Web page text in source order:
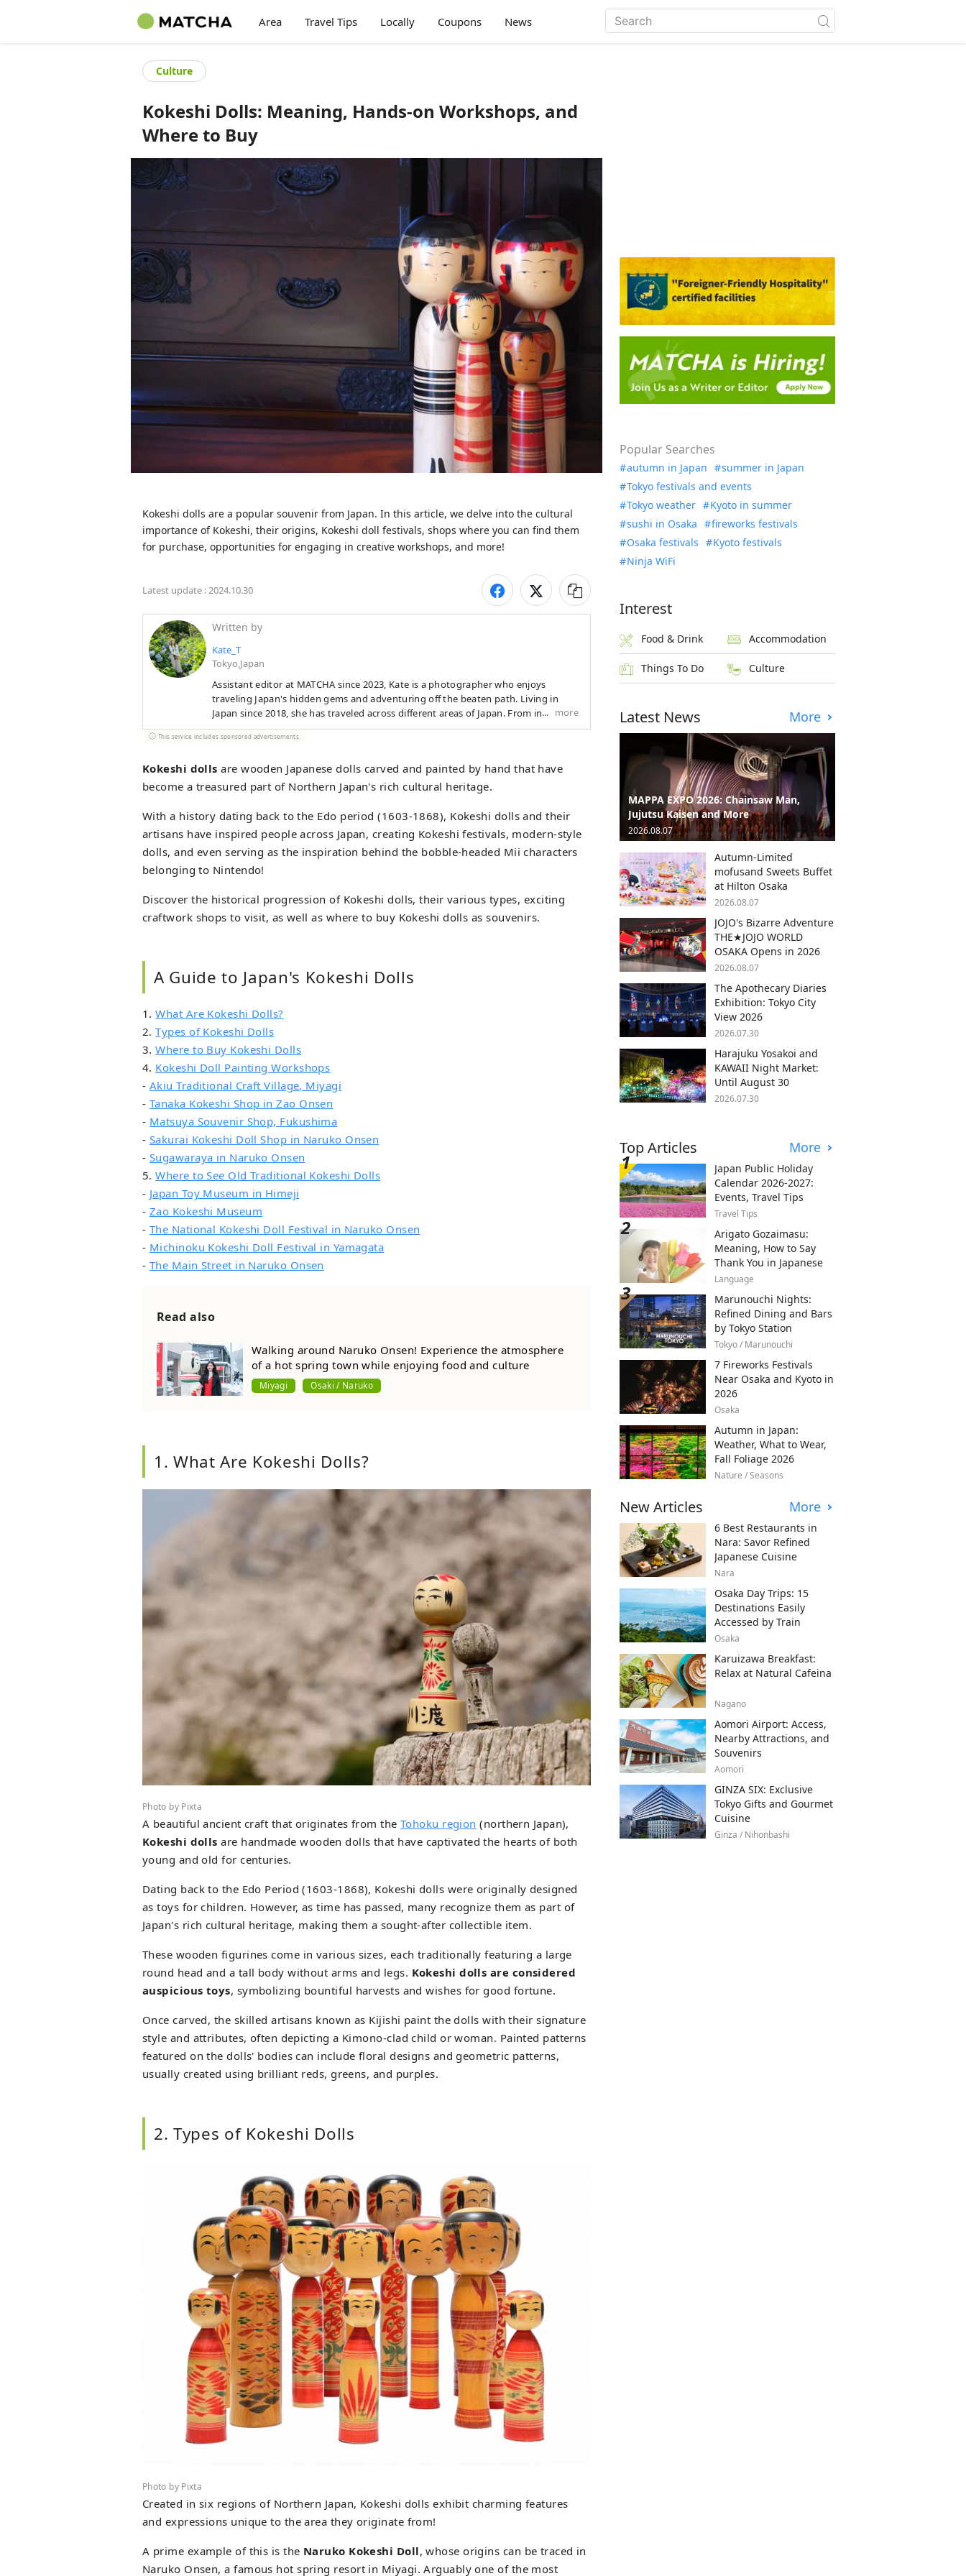
Area Travel Tips Locally Coupons News
Culture
Kokeshi Dolls: Meaning, Hands-on Workshops, and
Where to Buy
Kokeshi dolls are a popular souvenir from Japan. In this article, we delve into the cultural
importance of Kokeshi, their origins, Kokeshi doll festivals, shops where you can find them
for purchase, opportunities for engaging in creative workshops, and more!
Latest update :2024.10.30
Written by
Kate_T
Tokyo,Japan
Assistant editor at MATCHA since 2023, Kate is a photographer who enjoys
traveling Japan's hidden gems and adventuring off the beaten path. Living in
Japan since 2018, she has traveled across different areas of Japan. From indulging
in Aomori’s apple pies and fiery festivals to exploring the quaint charm of
Nagasaki’s cat-filled streets she is always searching for new areas full of
more
This service includes sponsored advertisements.
Kokeshi dolls are wooden Japanese dolls carved and painted by hand that have
become a treasured part of Northern Japan's rich cultural heritage.
With a history dating back to the Edo period (1603-1868), Kokeshi dolls and their
artisans have inspired people across Japan, creating Kokeshi festivals, modern-style
dolls, and even serving as the inspiration behind the bobble-headed Mii characters
belonging to Nintendo!
Discover the historical progression of Kokeshi dolls, their various types, exciting
craftwork shops to visit, as well as where to buy Kokeshi dolls as souvenirs.
A Guide to Japan's Kokeshi Dolls
1.What Are Kokeshi Dolls?
2.Types of Kokeshi Dolls
3.Where to Buy Kokeshi Dolls
4. Kokeshi Doll Painting Workshops
- Akiu Traditional Craft Village, Miyagi
- Tanaka Kokeshi Shop in Zao Onsen
- Matsuya Souvenir Shop, Fukushima
- Sakurai Kokeshi Doll Shop in Naruko Onsen
- Sugawaraya in Naruko Onsen
5.Where to See Old Traditional Kokeshi Dolls
- Japan Toy Museum in Himeji
- Zao Kokeshi Museum
- The National Kokeshi Doll Festival in Naruko Onsen
- Michinoku Kokeshi Doll Festival in Yamagata
- The Main Street in Naruko Onsen
Read also
Walking around Naruko Onsen! Experience the atmosphere
of a hot spring town while enjoying food and culture
Miyagi Osaki / Naruko
1. What Are Kokeshi Dolls?
Photo by Pixta
A beautiful ancient craft that originates from the Tohoku region (northern Japan),
Kokeshi dolls are handmade wooden dolls that have captivated the hearts of both
young and old for centuries.
Dating back to the Edo Period (1603-1868), Kokeshi dolls were originally designed
as toys for children. However, as time has passed, many recognize them as part of
Japan's rich cultural heritage, making them a sought-after collectible item.
These wooden figurines come in various sizes, each traditionally featuring a large
round head and a tall body without arms and legs. Kokeshi dolls are considered
auspicious toys, symbolizing bountiful harvests and wishes for good fortune.
Once carved, the skilled artisans known as Kijishi paint the dolls with their signature
style and attributes, often depicting a Kimono-clad child or woman. Painted patterns
featured on the dolls' bodies can include floral designs and geometric patterns,
usually created using brilliant reds, greens, and purples.
2. Types of Kokeshi Dolls
Photo by Pixta
Created in six regions of Northern Japan, Kokeshi dolls exhibit charming features
and expressions unique to the area they originate from!
A prime example of this is the Naruko Kokeshi Doll, whose origins can be traced in
Naruko Onsen, a famous hot spring resort in Miyagi. Arguably one of the most
Popular Searches
autumn in Japan
summer in Japan
Tokyo festivals and events
Tokyo weather
Kyoto in summer
sushi in Osaka
fireworks festivals
Osaka festivals
Kyoto festivals
Ninja WiFi
Interest
Food & Drink Accommodation
Things To Do Culture
Latest News More
MAPPA EXPO 2026: Chainsaw Man,
Jujutsu Kaisen and More
2026.08.07
Autumn-Limited
mofusand Sweets Buffet
at Hilton Osaka
2026.08.07
JOJO's Bizarre Adventure
THE★JOJO WORLD
OSAKA Opens in 2026
2026.08.07
The Apothecary Diaries
Exhibition: Tokyo City
View 2026
2026.07.30
Harajuku Yosakoi and
KAWAII Night Market:
Until August 30
2026.07.30
Top Articles More
Japan Public Holiday
Calendar 2026-2027:
Events, Travel Tips
Travel Tips
Arigato Gozaimasu:
Meaning, How to Say
Thank You in Japanese
Language
Marunouchi Nights:
Refined Dining and Bars
by Tokyo Station
Tokyo / Marunouchi
7 Fireworks Festivals
Near Osaka and Kyoto in
2026
Osaka
Autumn in Japan:
Weather, What to Wear,
Fall Foliage 2026
Nature / Seasons
New Articles More
6 Best Restaurants in
Nara: Savor Refined
Japanese Cuisine
Nara
Osaka Day Trips: 15
Destinations Easily
Accessed by Train
Osaka
Karuizawa Breakfast:
Relax at Natural Cafeina
Nagano
Aomori Airport: Access,
Nearby Attractions, and
Souvenirs
Aomori
GINZA SIX: Exclusive
Tokyo Gifts and Gourmet
Cuisine
Ginza / Nihonbashi